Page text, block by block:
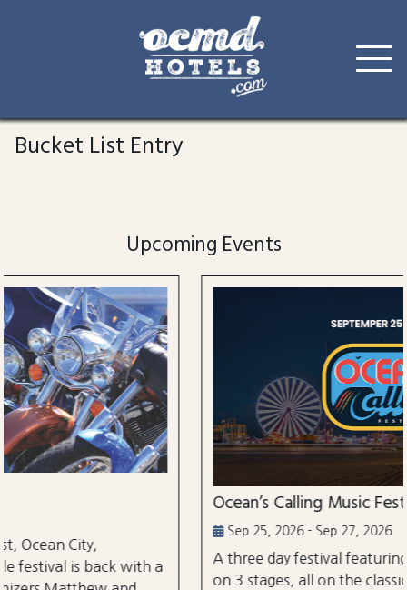
content
Bucket List Entry
Upcoming Events
a
Ocean’s Calling Music Festival
Sep 25, 2026 - Sep 27, 2026
A three day festival featuring over 30
on 3 stages, all on the classic Ocean City